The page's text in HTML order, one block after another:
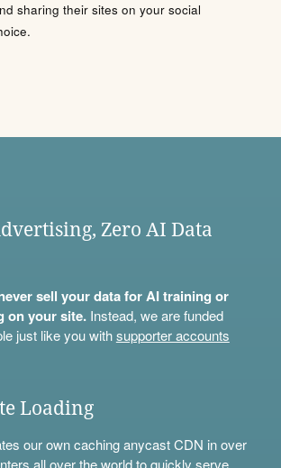
sharing their sites on your social
Zero AI Data
sell your data for AI training or
on your site.Instead, we are funded
just like you withsupporter accounts
Loading
our own caching anycast CDN in over
all over the world to quickly serve